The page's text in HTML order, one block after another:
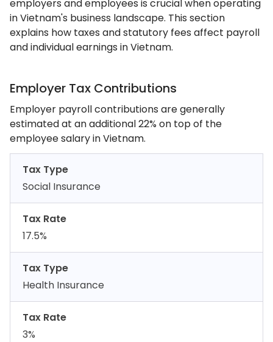
employers and employees is crucial when operating
in Vietnam's business landscape. This section
explains how taxes and statutory fees affect payroll
and individual earnings in Vietnam.
Employer Tax Contributions
Employer payroll contributions are generally
estimated at an additional 22% on top of the
employee salary in Vietnam.
Tax Type
Social Insurance
Tax Rate
17.5%
Tax Type
Health Insurance
Tax Rate
3%